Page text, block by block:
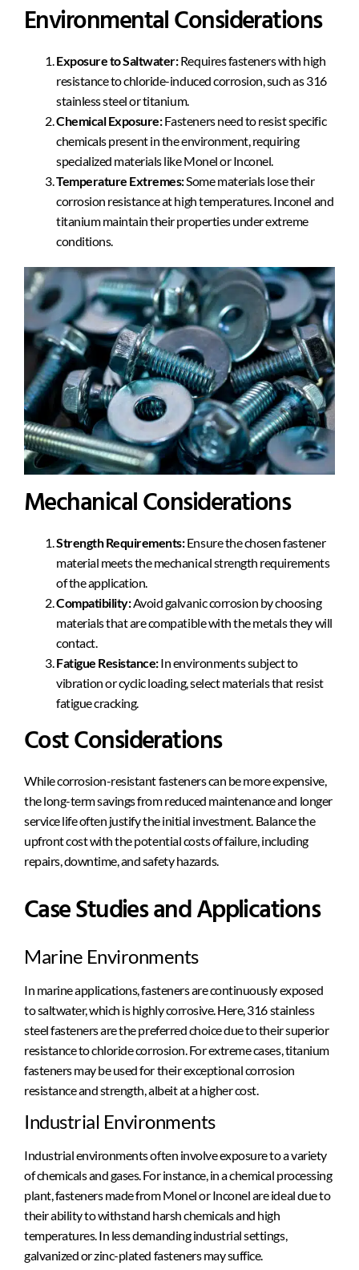
Environmental Considerations
Exposure to Saltwater:Requires fasteners with high
resistance to chloride-induced corrosion, such as 316
stainless steel or titanium.
Chemical Exposure:Fasteners need to resist specific
chemicals present in the environment, requiring
specialized materials like Monel or Inconel.
Temperature Extremes:Some materials lose their
corrosion resistance at high temperatures. Inconel and
titanium maintain their properties under extreme
conditions.
Mechanical Considerations
Strength Requirements:Ensure the chosen fastener
material meets the mechanical strength requirements
of the application.
Compatibility:Avoid galvanic corrosion by choosing
materials that are compatible with the metals they will
contact.
Fatigue Resistance:In environments subject to
vibration or cyclic loading, select materials that resist
fatigue cracking.
Cost Considerations
While corrosion-resistant fasteners can be more expensive,
the long-term savings from reduced maintenance and longer
service life often justify the initial investment. Balance the
upfront cost with the potential costs of failure, including
repairs, downtime, and safety hazards.
Case Studies and Applications
Marine Environments
In marine applications, fasteners are continuously exposed
to saltwater, which is highly corrosive. Here, 316 stainless
steel fasteners are the preferred choice due to their superior
resistance to chloride corrosion. For extreme cases, titanium
fasteners may be used for their exceptional corrosion
resistance and strength, albeit at a higher cost.
Industrial Environments
Industrial environments often involve exposure to a variety
of chemicals and gases. For instance, in a chemical processing
plant, fasteners made from Monel or Inconel are ideal due to
their ability to withstand harsh chemicals and high
temperatures. In less demanding industrial settings,
galvanized or zinc-plated fasteners may suffice.